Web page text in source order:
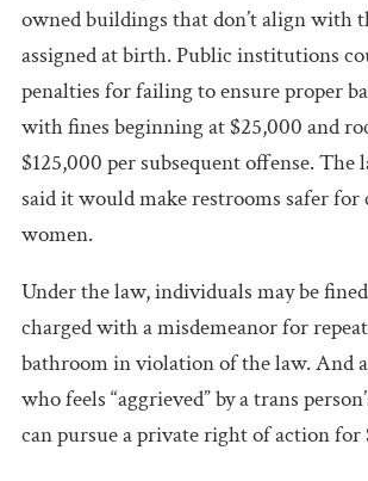
owned buildings that don’t align with
assigned at birth. Public institutions
penalties for failing to ensure proper
with fines beginning at $25,000 and
$125,000 per subsequent offense. The
said it would make restrooms safer for
women.
Under the law, individuals may be
charged with a misdemeanor for
bathroom in violation of the law. And
who feels “aggrieved” by a trans
can pursue a private right of action for